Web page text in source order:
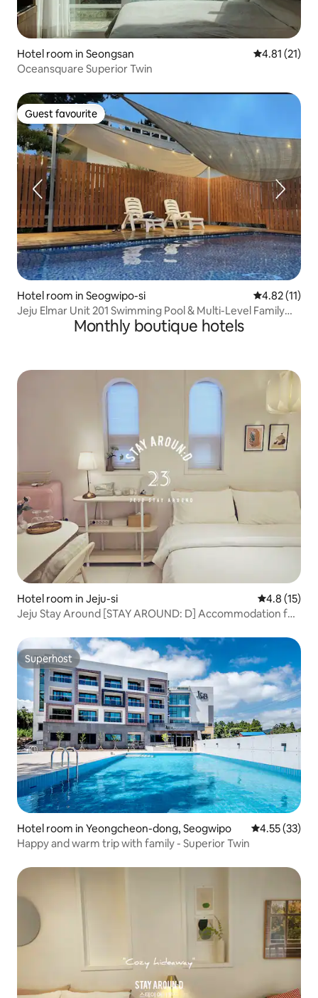
Hotel room in Seongsan 4.81 out of 5
4.81 (21)
Oceansquare Superior Twin
Guest favourite
Guest favourite
Hotel room in Seogwipo-si 4.82 out of 5
4.82 (11)
Jeju Elmar Unit 201 Swimming Pool & Multi-Level Family
Pension | Ocean View, 1 minute to Soesokkak | 30 seconds
to the sea | 2 bathrooms
Monthly boutique hotels
Hotel room in Jeju-si 4.8 out of 5
4.8 (15)
Jeju Stay Around [STAY AROUND: D] Accommodation for
Superhost
Superhost
Hotel room in Yeongcheon-dong, Seogwipo 4.55 out of 5
4.55 (33)
Happy and warm trip with family - Superior Twin